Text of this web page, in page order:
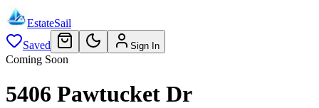
EstateSail
Saved
Sign In
Coming Soon
5406 Pawtucket Dr